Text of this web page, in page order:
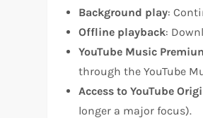
Background play:
Offline playback:
YouTube Music
through the YouTube
Access to YouTube
longer a major focus).